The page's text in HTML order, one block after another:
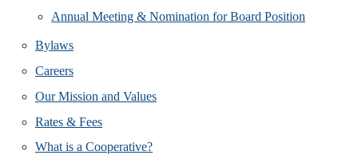
Annual Meeting & Nomination for Board Position
Bylaws
Careers
Our Mission and Values
Rates & Fees
What is a Cooperative?